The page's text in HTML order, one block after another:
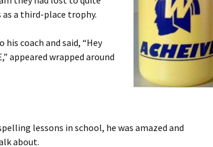
a third-place trophy.
coach and said, “Hey
appeared wrapped around
lessons in school, he was amazed and
about.